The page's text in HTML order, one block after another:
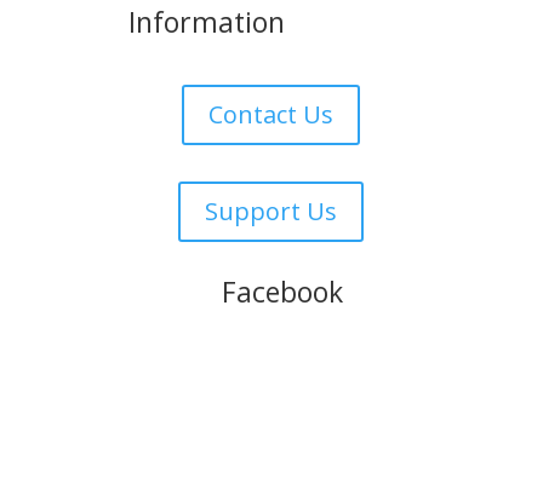
Information
Contact Us
Support Us
Facebook